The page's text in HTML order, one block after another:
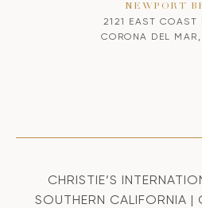
NEWPORT
2121 EAST COAST
CORONA DEL
CHRISTIE’S
SOUTHERN CALIFORNIA